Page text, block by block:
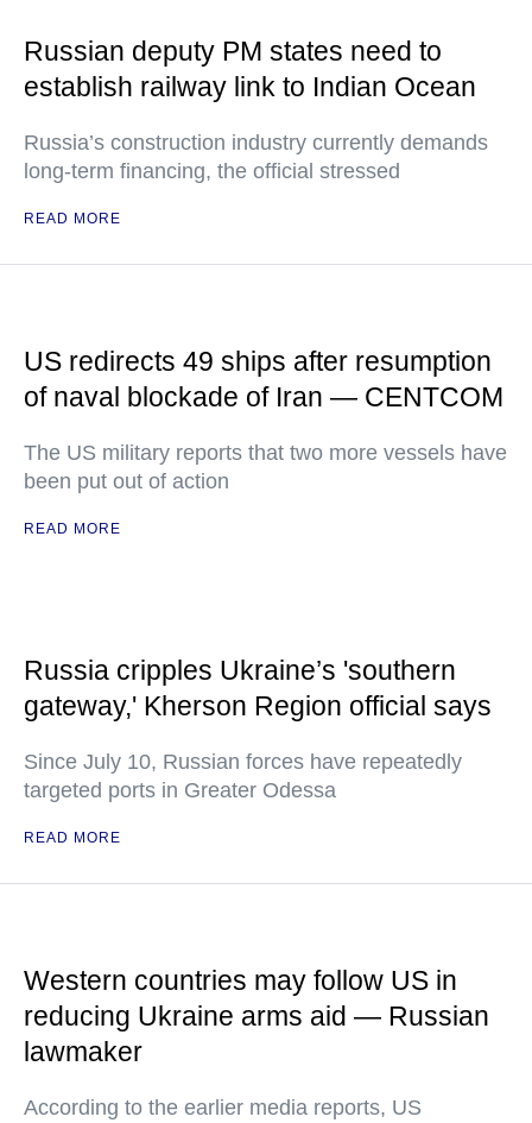
Russian deputy PM states need to
establish railway link to Indian Ocean
Russia’s construction industry currently demands
long-term financing, the official stressed
READ MORE
US redirects 49 ships after resumption
of naval blockade of Iran — CENTCOM
The US military reports that two more vessels have
been put out of action
READ MORE
Russia cripples Ukraine’s 'southern
gateway,' Kherson Region official says
Since July 10, Russian forces have repeatedly
targeted ports in Greater Odessa
READ MORE
Western countries may follow US in
reducing Ukraine arms aid — Russian
lawmaker
According to the earlier media reports, US